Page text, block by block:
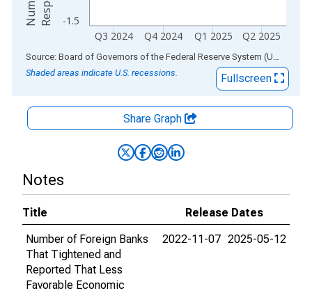
-1.5
Q3 2024 Q4 2024 Q1 2025 Q2 2025
End of interactive chart. Source: Board of Governors of the Federal Reserve System (US)
Shaded areas indicate U.S. recessions.
Fullscreen
Share Graph
Notes
Title
Release Dates
Number of Foreign Banks
That Tightened and
Reported That Less
Favorable Economic
2022-11-07 2025-05-12